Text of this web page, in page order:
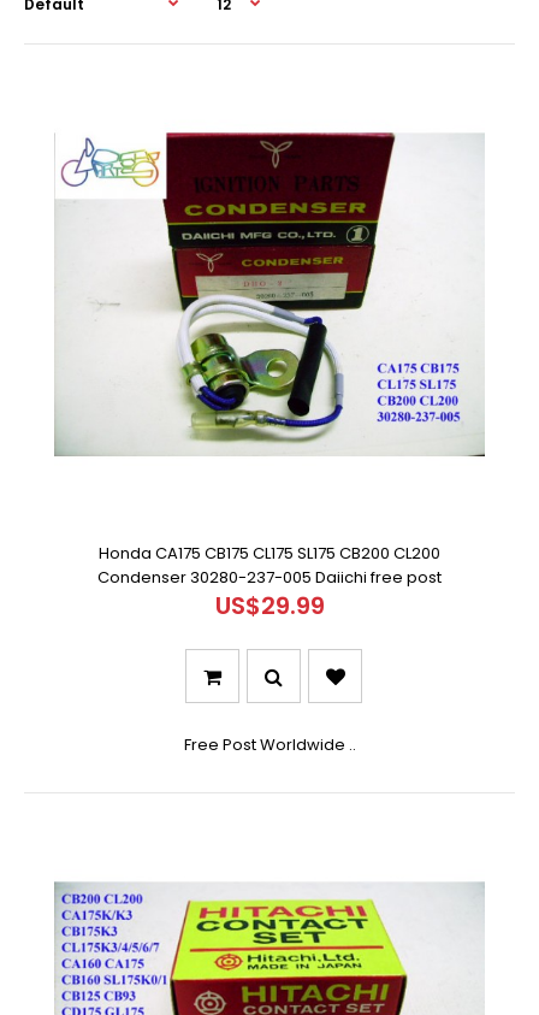
Honda CA175 CB175 CL175 SL175 CB200 CL200
Condenser 30280-237-005 Daiichi free post
US$29.99
Free Post Worldwide ..